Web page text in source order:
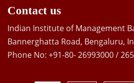
Contact us
Indian Institute of Management
Bannerghatta Road, Bengaluru,
Phone No: +91-80- 26993000 /